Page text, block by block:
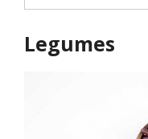
Legumes